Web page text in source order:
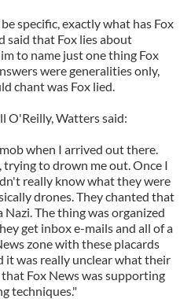
specific, exactly what has Fox
said that Fox lies about
to name just one thing Fox
were generalities only,
chant was Fox lied.
O'Reilly, Watters said:
when I arrived out there.
trying to drown me out. Once I
really know what they were
drones. They chanted that
Nazi. The thing was organized
get inbox e-mails and all of a
zone with these placards
it was really unclear what their
Fox News was supporting
techniques."